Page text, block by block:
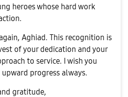
heroes whose hard work
Aghiad. This recognition is
of your dedication and your
to service. I wish you
progress always.
gratitude,